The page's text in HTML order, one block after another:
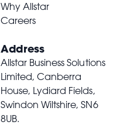
Why Allstar
Careers
Address
Allstar Business Solutions
Limited, Canberra
House, Lydiard Fields,
Swindon Wiltshire,SN6
8UB.